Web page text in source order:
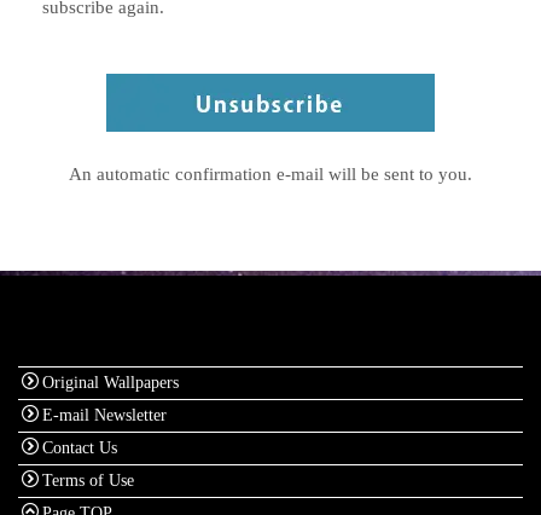
subscribe again.
An automatic confirmation e-mail will be sent to you.
Original Wallpapers
E-mail Newsletter
Contact Us
Terms of Use